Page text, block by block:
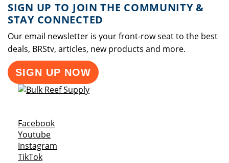
SIGN UP TO JOIN THE COMMUNITY &
STAY CONNECTED
Our email newsletter is your front-row seat to the best
deals, BRStv, articles, new products and more.
SIGN UP NOW
FacebookOpens a new window
YoutubeOpens a new window
Instagram
TikTokOpens a new window